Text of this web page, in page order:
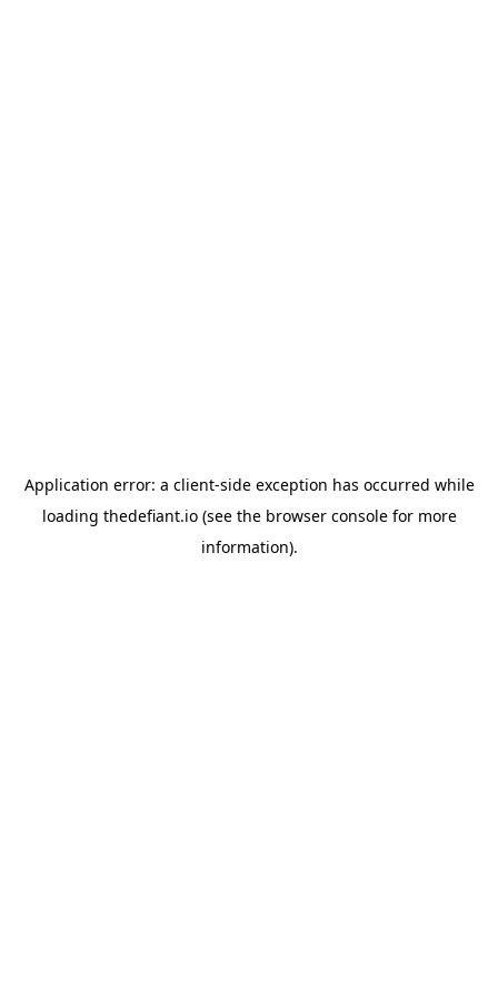
Application error: a client-side exception has occurred while
loading thedefiant.io(see the browser consolefor more
information).